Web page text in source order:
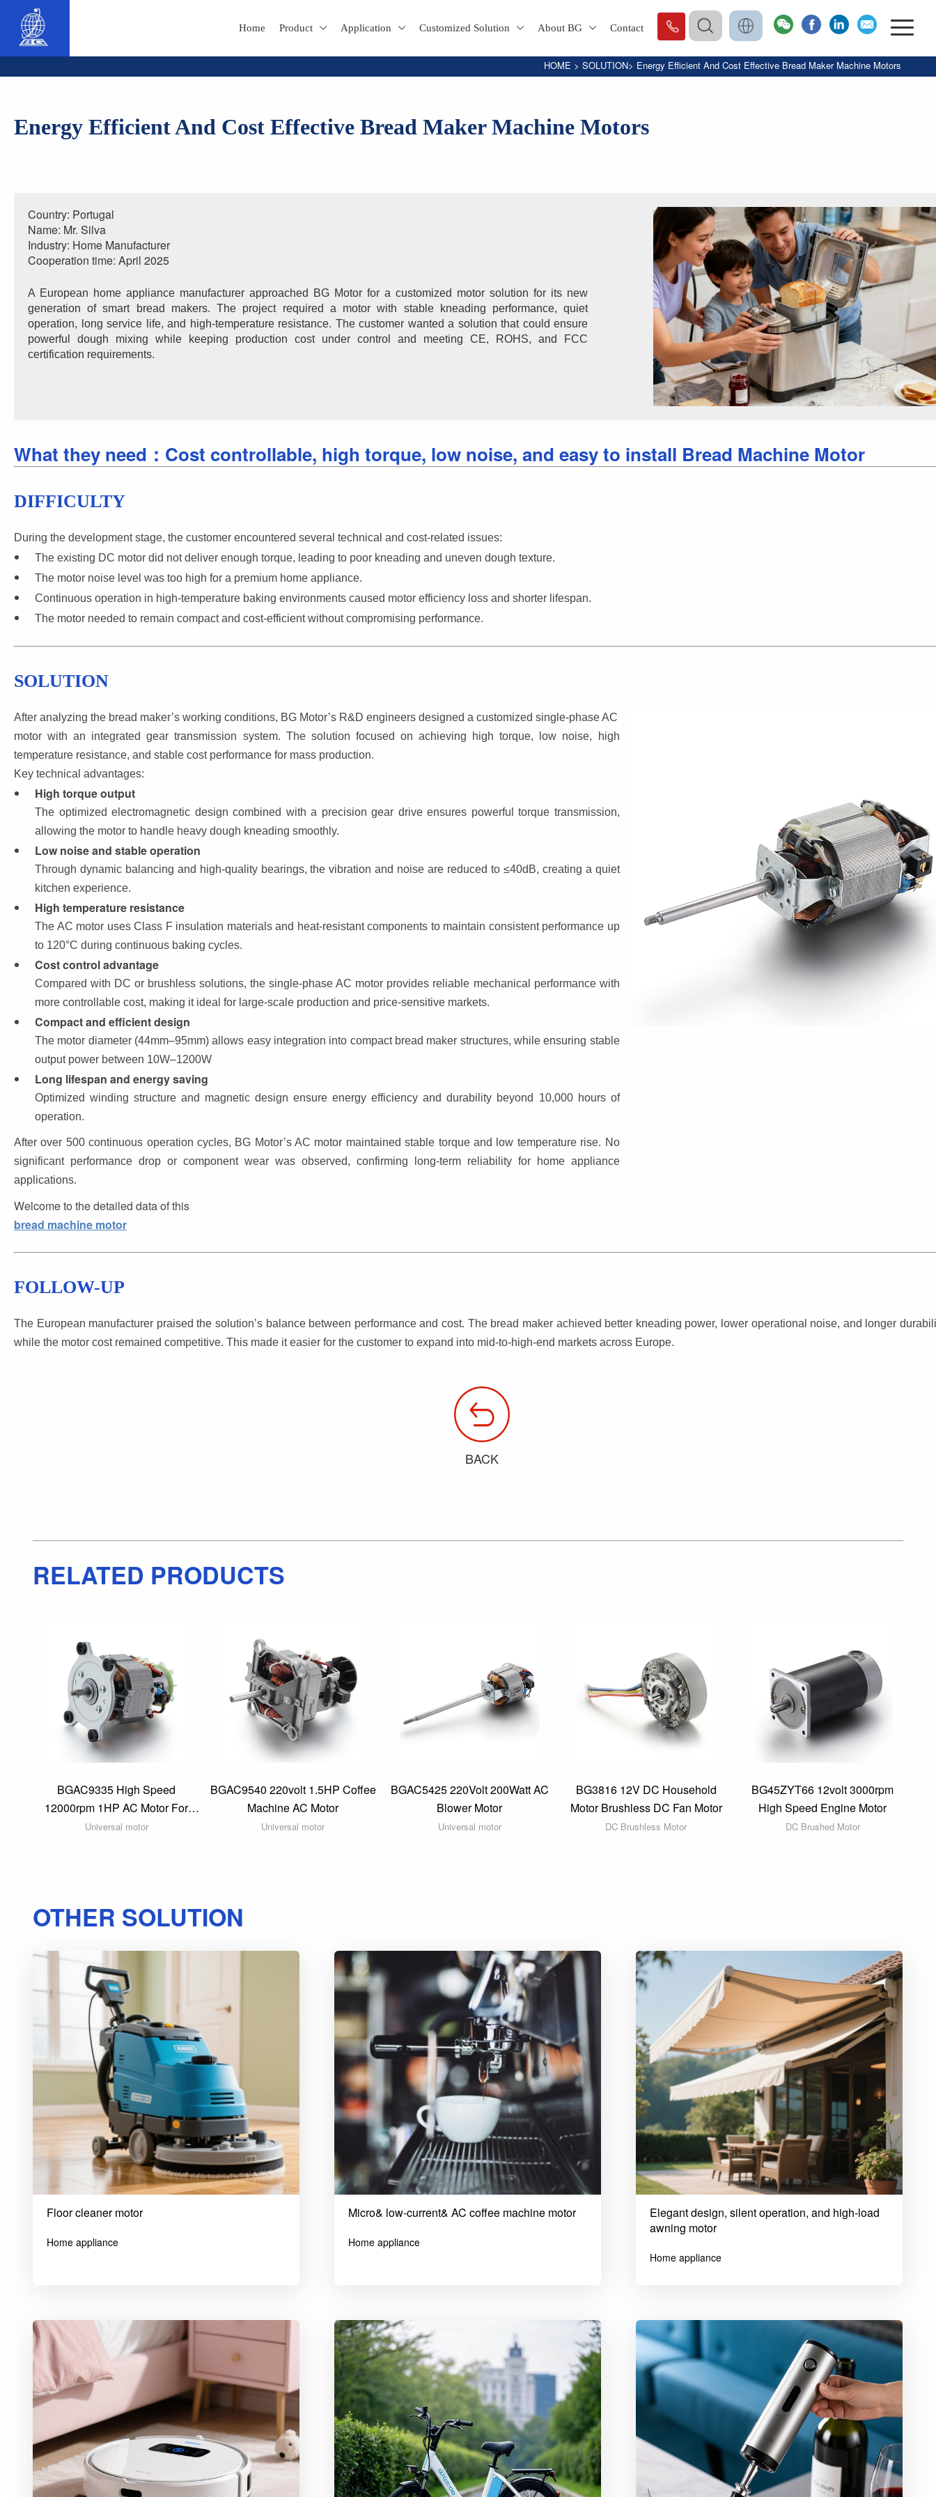
Home Product Application Customized Solution About BG Contact
HOME > SOLUTION> Energy Efficient And Cost Effective Bread Maker Machine Motors
Energy Efficient And Cost Effective Bread Maker Machine Motors
Country: Portugal
Name: Mr. Silva
Industry: Home Manufacturer
Cooperation time: April 2025
A European home appliance manufacturer approached BG Motor for a customized motor solution for its new
generation of smart bread makers. The project required a motor with stable kneading performance, quiet
operation, long service life, and high-temperature resistance. The customer wanted a solution that could ensure
powerful dough mixing while keeping production cost under control and meeting CE, ROHS, and FCC
certification requirements.
What they need：Cost controllable, high torque, low noise, and easy to install Bread Machine Motor
DIFFICULTY
During the development stage, the customer encountered several technical and cost-related issues:
The existing DC motor did not deliver enough torque, leading to poor kneading and uneven dough texture.
The motor noise level was too high for a premium home appliance.
Continuous operation in high-temperature baking environments caused motor efficiency loss and shorter lifespan.
The motor needed to remain compact and cost-efficient without compromising performance.
SOLUTION
After analyzing the bread maker’s working conditions, BG Motor’s R&D engineers designed a customized single-phase AC
motor with an integrated gear transmission system. The solution focused on achieving high torque, low noise, high
temperature resistance, and stable cost performance for mass production.
Key technical advantages:
High torque output
The optimized electromagnetic design combined with a precision gear drive ensures powerful torque transmission,
allowing the motor to handle heavy dough kneading smoothly.
Low noise and stable operation
Through dynamic balancing and high-quality bearings, the vibration and noise are reduced to ≤40dB, creating a quiet
kitchen experience.
High temperature resistance
The AC motor uses Class F insulation materials and heat-resistant components to maintain consistent performance up
to 120°C during continuous baking cycles.
Cost control advantage
Compared with DC or brushless solutions, the single-phase AC motor provides reliable mechanical performance with
more controllable cost, making it ideal for large-scale production and price-sensitive markets.
Compact and efficient design
The motor diameter (44mm–95mm) allows easy integration into compact bread maker structures, while ensuring stable
output power between 10W–1200W
Long lifespan and energy saving
Optimized winding structure and magnetic design ensure energy efficiency and durability beyond 10,000 hours of
operation.
After over 500 continuous operation cycles, BG Motor’s AC motor maintained stable torque and low temperature rise. No
significant performance drop or component wear was observed, confirming long-term reliability for home appliance
applications.
Welcome to the detailed data of this
bread machine motor
FOLLOW-UP
The European manufacturer praised the solution’s balance between performance and cost. The bread maker achieved better kneading power, lower operational noise, and longer
while the motor cost remained competitive. This made it easier for the customer to expand into mid-to-high-end markets across Europe.
BACK
RELATED PRODUCTS
BGAC9335 High Speed
12000rpm 1HP AC Motor For
Agricultural Irrigation Machine
Universal motor
BGAC9540 220volt 1.5HP Coffee
Machine AC Motor
Universal motor
BGAC5425 220Volt 200Watt AC
Blower Motor
Universal motor
BG3816 12V DC Household
Motor Brushless DC Fan Motor
DC Brushless Motor
BG45ZYT66 12volt 3000rpm
High Speed Engine Motor
DC Brushed Motor
OTHER SOLUTION
Floor cleaner motor
Home appliance
Micro& low-current& AC coffee machine motor
Home appliance
Elegant design, silent operation, and high-load
awning motor
Home appliance